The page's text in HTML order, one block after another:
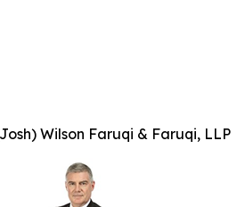
Wilson Faruqi & Faruqi, LLP